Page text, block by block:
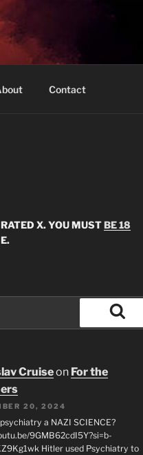
Contact
X. YOU MUSTBE 18
Search
Cruiseon For the
20, 2024
a NAZI SCIENCE?
9GMB62cdI5Y?si=b-
Hitler used Psychiatry to